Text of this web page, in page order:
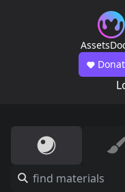
Assets